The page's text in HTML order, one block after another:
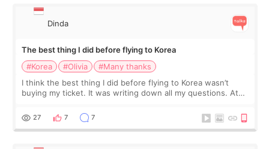
Dinda
The best thing I did before flying to Korea
#Korea
#Olivia
#Many thanks
I think the best thing I did before flying to Korea wasn’t
buying my ticket. It was writing down all my questions. At
too much… wkwkwk
27 7 7